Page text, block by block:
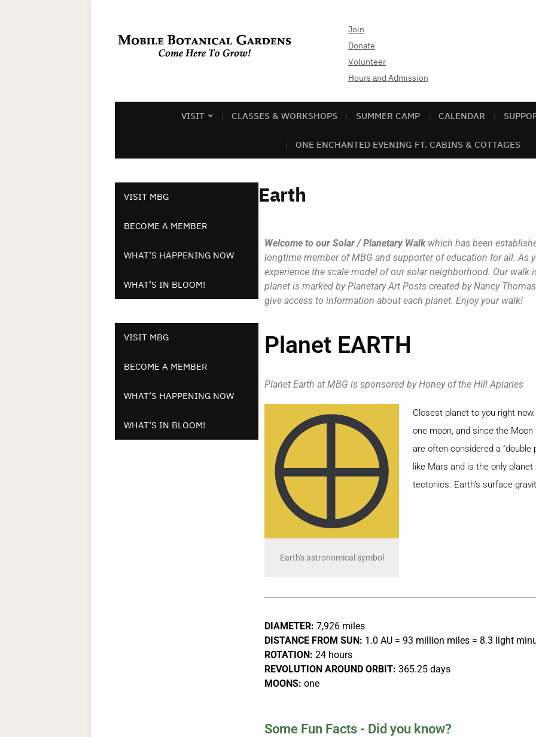
Join
Donate
Volunteer
Hours and Admission
VISIT CLASSES & WORKSHOPS SUMMER CAMP CALENDAR
ONE ENCHANTED EVENING FT. CABINS & COTTAGES
VISIT MBG
BECOME A MEMBER
WHAT’S HAPPENING NOW
WHAT’S IN BLOOM!
VISIT MBG
BECOME A MEMBER
WHAT’S HAPPENING NOW
WHAT’S IN BLOOM!
Earth
Welcome to our Solar / Planetary Walk which has been
longtime member of MBG and supporter of education for all. As
experience the scale model of our solar neighborhood. Our walk
planet is marked by Planetary Art Posts created by Nancy
give access to information about each planet. Enjoy your walk!
Planet EARTH
Planet Earth at MBG is sponsored by Honey of the Hill Apiaries
Earth's astronomical symbol
Closest planet to you right
one moon, and since the
are often considered a “double
like Mars and is the only
tectonics. Earth’s surface
DIAMETER: 7,926 miles
DISTANCE FROM SUN: 1.0 AU = 93 million miles = 8.3 light
ROTATION: 24 hours
REVOLUTION AROUND ORBIT: 365.25 days
MOONS: one
Some Fun Facts - Did you know?